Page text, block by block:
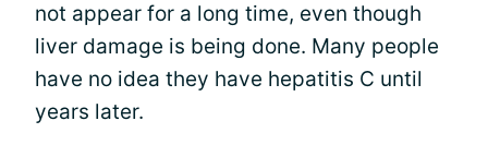
not appear for a long time, even though
liver damage is being done. Many people
have no idea they have hepatitis C until
years later.